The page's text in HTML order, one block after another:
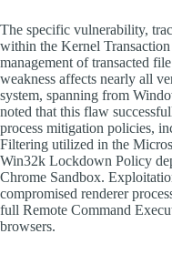
The specific vulnerability,
within the Kernel
management of transacted
weakness affects nearly all
system, spanning from
noted that this flaw
process mitigation policies,
Filtering utilized in the
Win32k Lockdown Policy
Chrome Sandbox.
compromised renderer
full Remote Command
browsers.